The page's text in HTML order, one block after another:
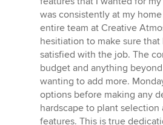
was consistently at my
entire team at Creative
hesitiation to make sure that
satisfied with the job. The
budget and anything
wanting to add more.
options before making any
hardscape to plant
features. This is true